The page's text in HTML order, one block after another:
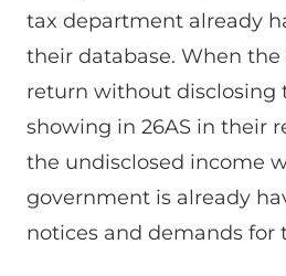
tax department already
their database. When the
return without disclosing
showing in 26AS in their
the undisclosed income
government is already
notices and demands for